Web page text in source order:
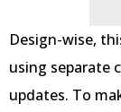
Design-wise,
using separate
updates. To